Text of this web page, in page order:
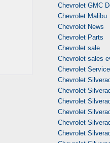
Chevrolet GMC
Chevrolet Malibu
Chevrolet News
Chevrolet Parts
Chevrolet sale
Chevrolet sales
Chevrolet Service
Chevrolet
Chevrolet
Chevrolet
Chevrolet
Chevrolet
Chevrolet